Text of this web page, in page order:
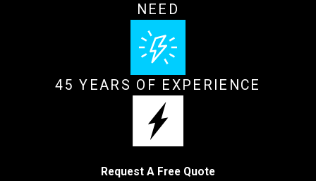
NEED
45 YEARS OF EXPERIENCE
Request A Free Quote